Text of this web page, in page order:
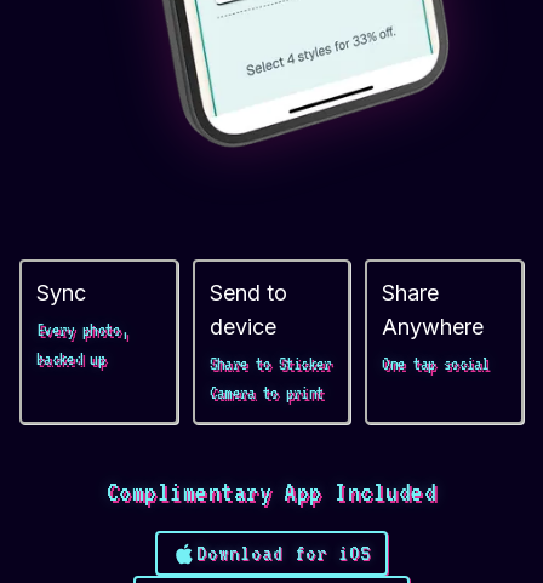
Sync
Every photo,
backed up
Send to
device
Share to Sticker
Camera to print
Share
Anywhere
One tap social
Complimentary App Included
Download for iOS